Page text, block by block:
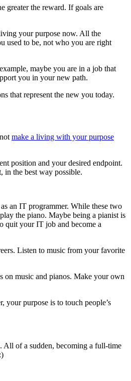
greater the reward. If goals are
your purpose now. All the
used to be, not who you are right
maybe you are in a job that
you in your new path.
that represent the new you today.
make a living with your purpose
position and your desired endpoint.
the best way possible.
an IT programmer. While these two
the piano. Maybe being a pianist is
quit your IT job and become a
Listen to music from your favorite
on music and pianos. Make your own
purpose is to touch people’s
All of a sudden, becoming a full-time